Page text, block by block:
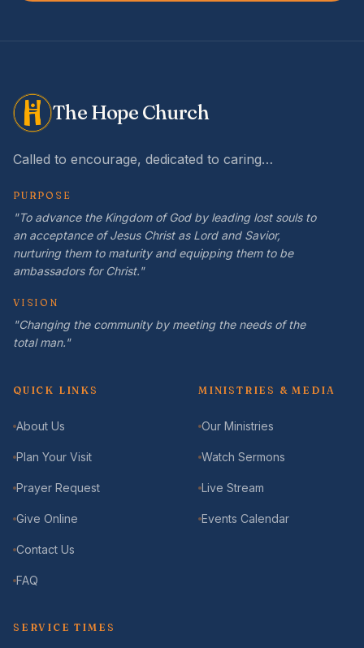
The Hope Church
Called to encourage, dedicated to caring…
PURPOSE
"To advance the Kingdom of God by leading lost souls to
an acceptance of Jesus Christ as Lord and Savior,
nurturing them to maturity and equipping them to be
ambassadors for Christ."
VISION
"Changing the community by meeting the needs of the
total man."
QUICK LINKS
About Us
Plan Your Visit
Prayer Request
Give Online
Contact Us
FAQ
MINISTRIES & MEDIA
Our Ministries
Watch Sermons
Live Stream
Events Calendar
SERVICE TIMES